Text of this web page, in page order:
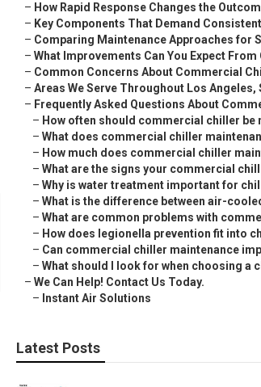
– How Rapid Response Changes the
– Key Components That Demand
– Comparing Maintenance Approaches for
– What Improvements Can You Expect
– Common Concerns About Commercial
– Areas We Serve Throughout Los Angeles,
– Frequently Asked Questions About
– How often should commercial chiller be
– What does commercial chiller
– How much does commercial chiller
– What are the signs your commercial
– Why is water treatment important for
– What is the difference between air-
– What are common problems with
– How does legionella prevention fit into
– Can commercial chiller maintenance
– What should I look for when choosing a
– We Can Help! Contact Us Today.
– Instant Air Solutions
Latest Posts